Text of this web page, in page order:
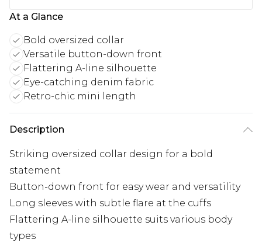
At a Glance
Bold oversized collar
Versatile button-down front
Flattering A-line silhouette
Eye-catching denim fabric
Retro-chic mini length
Description
Striking oversized collar design for a bold
statement
Button-down front for easy wear and versatility
Long sleeves with subtle flare at the cuffs
Flattering A-line silhouette suits various body
types